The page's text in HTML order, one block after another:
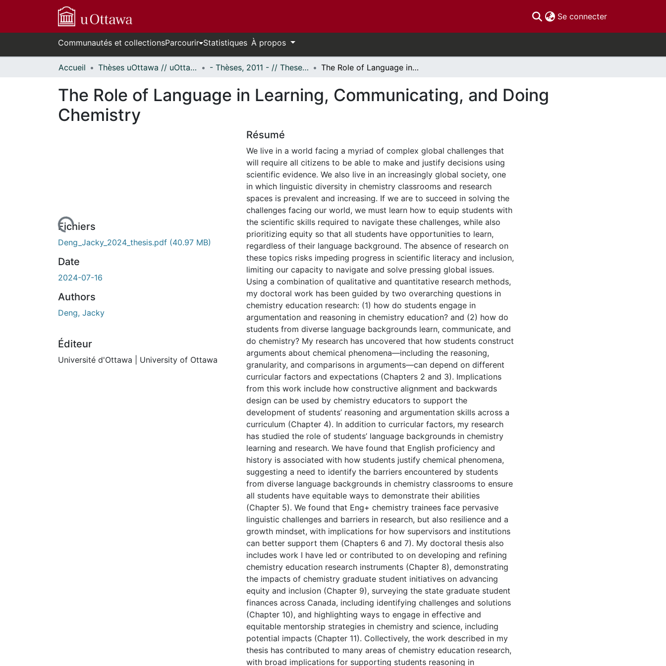
Se connecter(current)
Communautés et collectionsParcourir Statistiques À propos
Accueil Thèses uOttawa // uOttawa Theses - Thèses, 2011 - // Theses, 2011 - The Role of Language in Learning, Communicating, and Doing Chemistry
The Role of Language in Learning, Communicating, and Doing
Chemistry
de chargement...Fichiers
Deng_Jacky_2024_thesis.pdf (40.97 MB)
Date
2024-07-16
Authors
Deng, Jacky
Éditeur
Université d'Ottawa | University of Ottawa
Résumé
We live in a world facing a myriad of complex global challenges that
will require all citizens to be able to make and justify decisions using
scientific evidence. We also live in an increasingly global society, one
in which linguistic diversity in chemistry classrooms and research
spaces is prevalent and increasing. If we are to succeed in solving the
challenges facing our world, we must learn how to equip students with
the scientific skills required to navigate these challenges, while also
prioritizing equity so that all students have opportunities to learn,
regardless of their language background. The absence of research on
these topics risks impeding progress in scientific literacy and inclusion,
limiting our capacity to navigate and solve pressing global issues.
Using a combination of qualitative and quantitative research methods,
my doctoral work has been guided by two overarching questions in
chemistry education research: (1) how do students engage in
argumentation and reasoning in chemistry education? and (2) how do
students from diverse language backgrounds learn, communicate, and
do chemistry? My research has uncovered that how students construct
arguments about chemical phenomena—including the reasoning,
granularity, and comparisons in arguments—can depend on different
curricular factors and expectations (Chapters 2 and 3). Implications
from this work include how constructive alignment and backwards
design can be used by chemistry educators to support the
development of students’ reasoning and argumentation skills across a
curriculum (Chapter 4). In addition to curricular factors, my research
has studied the role of students’ language backgrounds in chemistry
learning and research. We have found that English proficiency and
history is associated with how students justify chemical phenomena,
suggesting a need to identify the barriers encountered by students
from diverse language backgrounds in chemistry classrooms to ensure
all students have equitable ways to demonstrate their abilities
(Chapter 5). We found that Eng+ chemistry trainees face pervasive
linguistic challenges and barriers in research, but also resilience and a
growth mindset, with implications for how supervisors and institutions
can better support them (Chapters 6 and 7). My doctoral thesis also
includes work I have led or contributed to on developing and refining
chemistry education research instruments (Chapter 8), demonstrating
the impacts of chemistry graduate student initiatives on advancing
equity and inclusion (Chapter 9), surveying the state graduate student
finances across Canada, including identifying challenges and solutions
(Chapter 10), and highlighting ways to engage in effective and
equitable mentorship strategies in chemistry and science, including
potential impacts (Chapter 11). Collectively, the work described in my
thesis has contributed to many areas of chemistry education research,
with broad implications for supporting students reasoning in